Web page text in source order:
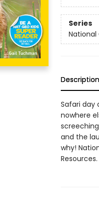
Series
National
Description
Safari day
nowhere
and the
why!